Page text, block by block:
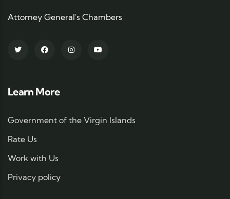
Attorney General's Chambers
Learn More
Government of the Virgin Islands
Rate Us
Work with Us
Privacy policy